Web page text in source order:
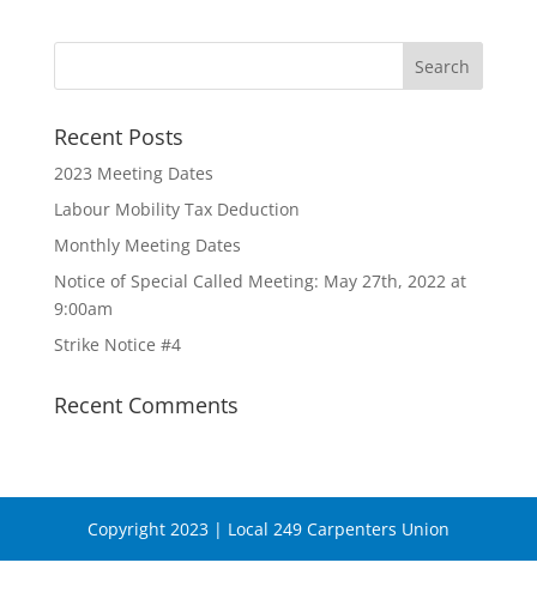
Recent Posts
2023 Meeting Dates
Labour Mobility Tax Deduction
Monthly Meeting Dates
Notice of Special Called Meeting: May 27th, 2022 at
9:00am
Strike Notice #4
Recent Comments
Copyright 2023 | Local 249 Carpenters Union